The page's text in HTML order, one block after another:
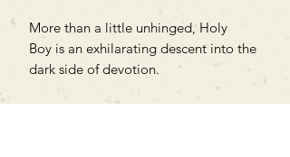
More than a little unhinged, Holy
Boy is an exhilarating descent into the
dark side of devotion.